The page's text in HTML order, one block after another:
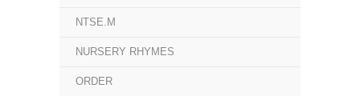
NTSE.M
NURSERY RHYMES
ORDER